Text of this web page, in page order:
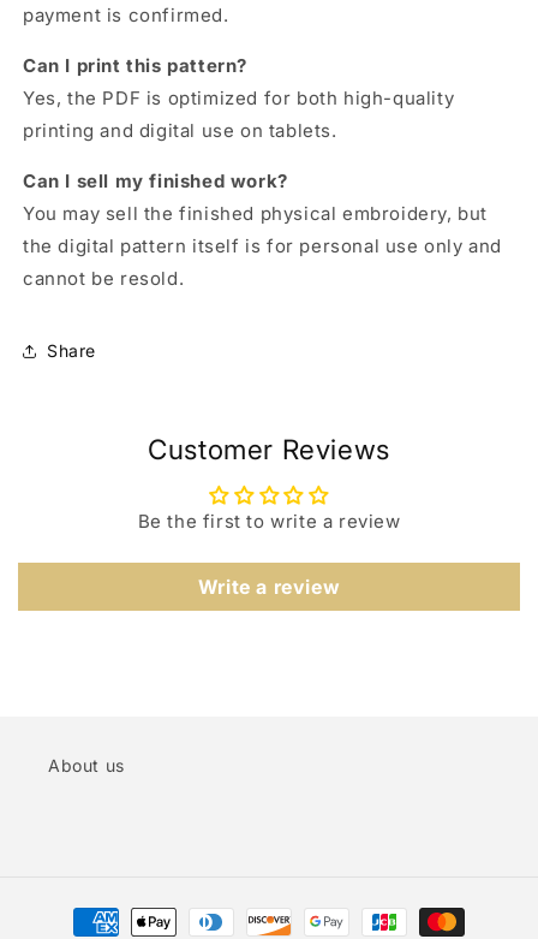
payment is confirmed.
Can I print this pattern?
Yes, the PDF is optimized for both high-quality
printing and digital use on tablets.
Can I sell my finished work?
You may sell the finished physical embroidery, but
the digital pattern itself is for personal use only and
cannot be resold.
Share
Customer Reviews
Be the first to write a review
Write a review
About us
Payment